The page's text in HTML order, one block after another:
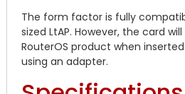
The form factor is fully
sized LtAP. However, the card
RouterOS product when inserted
using an adapter.